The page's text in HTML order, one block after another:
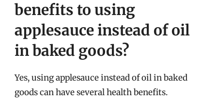
benefits to using
applesauce instead of oil
in baked goods?
Yes, using applesauce instead of oil in baked
goods can have several health benefits.